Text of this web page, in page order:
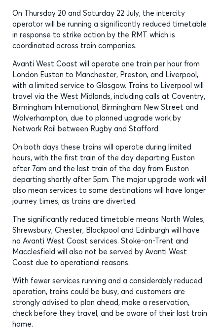
On Thursday 20 and Saturday 22 July, the intercity
operator will be running a significantly reduced timetable
in response to strike action by the RMT which is
coordinated across train companies.
Avanti West Coast will operate one train per hour from
London Euston to Manchester, Preston, and Liverpool,
with a limited service to Glasgow. Trains to Liverpool will
travel via the West Midlands, including calls at Coventry,
Birmingham International, Birmingham New Street and
Wolverhampton, due to planned upgrade work by
Network Rail between Rugby and Stafford.
On both days these trains will operate during limited
hours, with the first train of the day departing Euston
after 7am and the last train of the day from Euston
departing shortly after 5pm. The major upgrade work will
also mean services to some destinations will have longer
journey times, as trains are diverted.
The significantly reduced timetable means North Wales,
Shrewsbury, Chester, Blackpool and Edinburgh will have
no Avanti West Coast services. Stoke-on-Trent and
Macclesfield will also not be served by Avanti West
Coast due to operational reasons.
With fewer services running and a considerably reduced
operation, trains could be busy, and customers are
strongly advised to plan ahead, make a reservation,
check before they travel, and be aware of their last train
home.